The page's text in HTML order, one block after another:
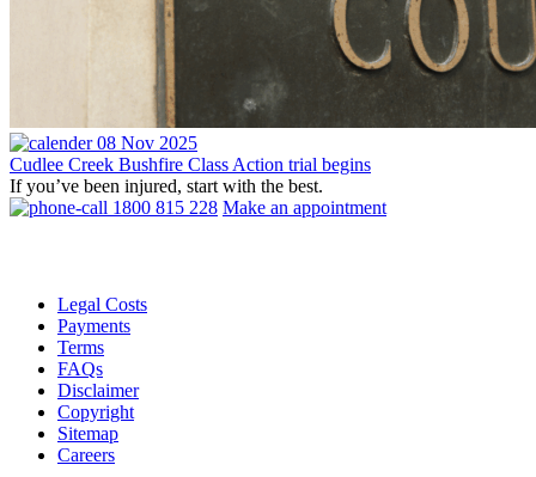
08 Nov 2025
Cudlee Creek Bushfire Class Action trial begins
If you’ve been injured, start with the best.
1800 815 228 Make an appointment
Legal Costs
Payments
Terms
FAQs
Disclaimer
Copyright
Sitemap
Careers